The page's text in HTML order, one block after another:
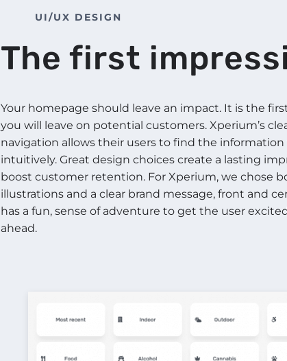
UI/UX DESIGN
The first
Your homepage should leave an impact. It is the
you will leave on potential customers. Xperium’s
navigation allows their users to find the
intuitively. Great design choices create a lasting
boost customer retention. For Xperium, we chose
illustrations and a clear brand message, front and
has a fun, sense of adventure to get the user
ahead.